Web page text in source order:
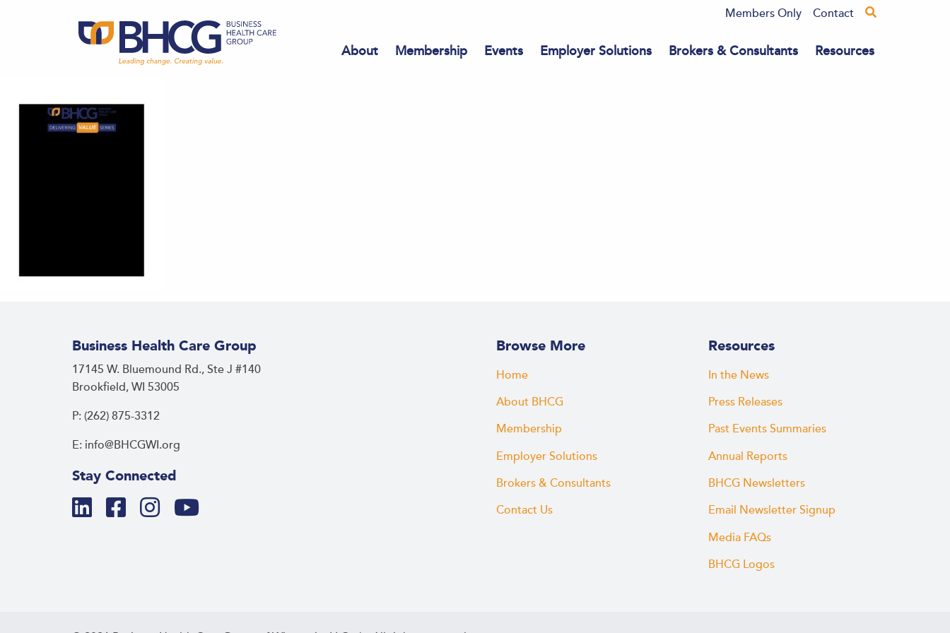
Members Only Contact
About Membership Events Employer Solutions Brokers & Consultants Resources
Business Health Care Group
17145 W. Bluemound Rd., Ste J #140
Brookfield, WI 53005
P: (262) 875-3312
E: info@BHCGWI.org
Stay Connected
Browse More
Home
About BHCG
Membership
Employer Solutions
Brokers & Consultants
Contact Us
Resources
In the News
Press Releases
Past Events Summaries
Annual Reports
BHCG Newsletters
Email Newsletter Signup
Media FAQs
BHCG Logos